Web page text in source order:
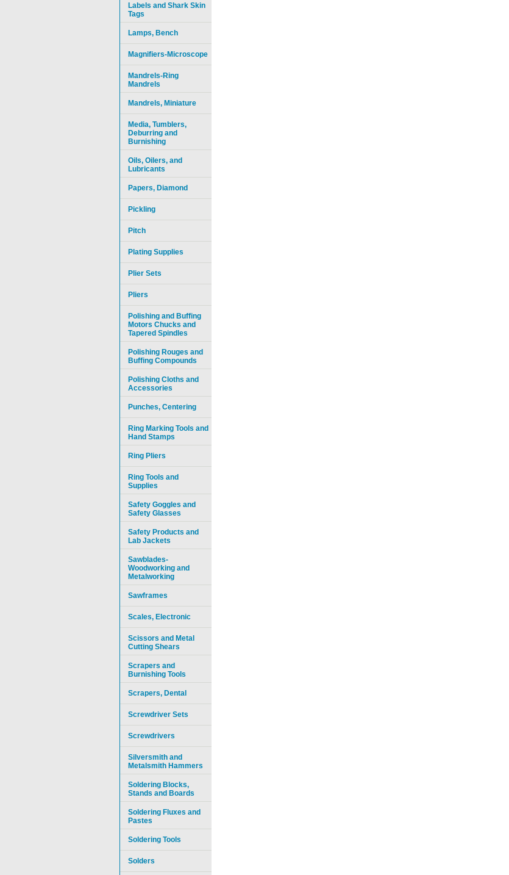
Labels and Shark Skin
Tags
Lamps, Bench
Magnifiers-Microscope
Mandrels-Ring
Mandrels
Mandrels, Miniature
Media, Tumblers,
Deburring and
Burnishing
Oils, Oilers, and
Lubricants
Papers, Diamond
Pickling
Pitch
Plating Supplies
Plier Sets
Pliers
Polishing and Buffing
Motors Chucks and
Tapered Spindles
Polishing Rouges and
Buffing Compounds
Polishing Cloths and
Accessories
Punches, Centering
Ring Marking Tools and
Hand Stamps
Ring Pliers
Ring Tools and
Supplies
Safety Goggles and
Safety Glasses
Safety Products and
Lab Jackets
Sawblades-
Woodworking and
Metalworking
Sawframes
Scales, Electronic
Scissors and Metal
Cutting Shears
Scrapers and
Burnishing Tools
Scrapers, Dental
Screwdriver Sets
Screwdrivers
Silversmith and
Metalsmith Hammers
Soldering Blocks,
Stands and Boards
Soldering Fluxes and
Pastes
Soldering Tools
Solders